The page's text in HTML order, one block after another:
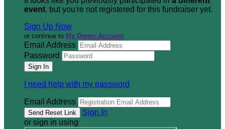
event, but you're not registered for this fundraiser yet.
Sign Up Now
or continue to My Donor Account
Email Address
Password
I need help with my password
Email Address
Sign In
or sign in using